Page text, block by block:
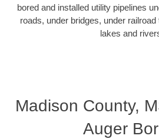
bored and installed utility pipelines
roads, under bridges, under
lakes and
Madison County,
Auger